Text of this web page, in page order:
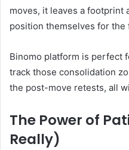
moves, it leaves a footprint
position themselves for
Binomo platform is perfect
track those consolidation
the post-move retests, all
The Power of
Really)